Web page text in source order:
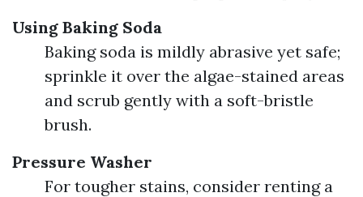
Using Baking Soda
Baking soda is mildly abrasive yet safe;
sprinkle it over the algae-stained areas
and scrub gently with a soft-bristle
brush.
Pressure Washer
For tougher stains, consider renting a